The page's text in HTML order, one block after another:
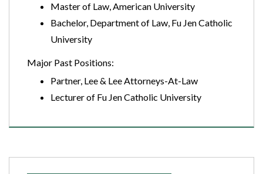
Master of Law, American University
Bachelor, Department of Law, Fu Jen Catholic
University
Major Past Positions:
Partner, Lee & Lee Attorneys-At-Law
Lecturer of Fu Jen Catholic University